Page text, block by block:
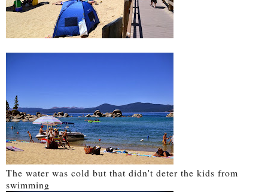
The water was cold but that didn't deter the kids from
swimming